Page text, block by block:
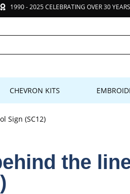
1990 - 2025 CELEBRATING OVER 30 YEARS
CHEVRON KITS
Sign (SC12)
the